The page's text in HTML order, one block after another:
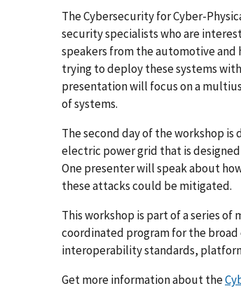
The Cybersecurity for Cyber-
security specialists who are
speakers from the automotive and
trying to deploy these systems
presentation will focus on a
of systems.
The second day of the workshop
electric power grid that is
One presenter will speak about
these attacks could be mitigated.
This workshop is part of a series
coordinated program for the
interoperability standards,
Get more information about the